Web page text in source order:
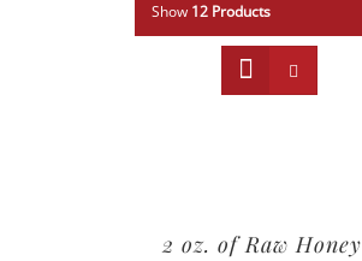
Show 12 Products
2 oz. of Raw Honey